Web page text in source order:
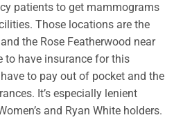
patients to get mammograms
Those locations are the
the Rose Featherwood near
to have insurance for this
to pay out of pocket and the
It’s especially lenient
and Ryan White holders.